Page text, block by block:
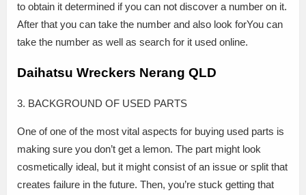
to obtain it determined if you can not discover a number on it.
After that you can take the number and also look forYou can
take the number as well as search for it used online.
Daihatsu Wreckers Nerang QLD
3. BACKGROUND OF USED PARTS
One of one of the most vital aspects for buying used parts is
making sure you don’t get a lemon. The part might look
cosmetically ideal, but it might consist of an issue or split that
creates failure in the future. Then, you’re stuck getting that